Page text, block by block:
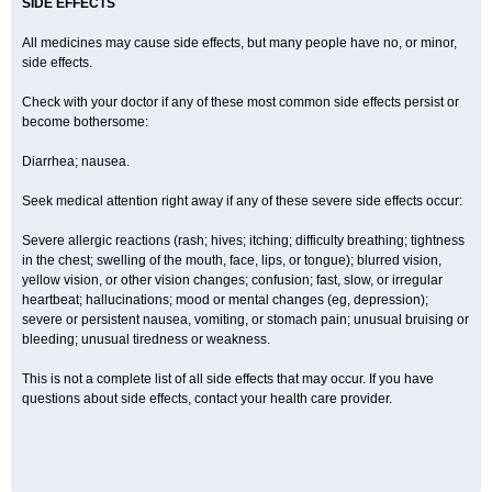
SIDE EFFECTS
All medicines may cause side effects, but many people have no, or minor,
side effects.
Check with your doctor if any of these most common side effects persist or
become bothersome:
Diarrhea; nausea.
Seek medical attention right away if any of these severe side effects occur:
Severe allergic reactions (rash; hives; itching; difficulty breathing; tightness
in the chest; swelling of the mouth, face, lips, or tongue); blurred vision,
yellow vision, or other vision changes; confusion; fast, slow, or irregular
heartbeat; hallucinations; mood or mental changes (eg, depression);
severe or persistent nausea, vomiting, or stomach pain; unusual bruising or
bleeding; unusual tiredness or weakness.
This is not a complete list of all side effects that may occur. If you have
questions about side effects, contact your health care provider.